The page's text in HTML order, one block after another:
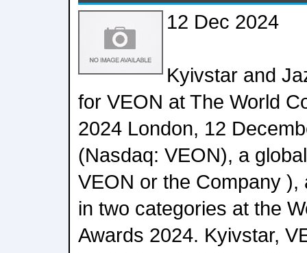
12 Dec 2024
Kyivstar and
for VEON at The World
2024 London, 12
(Nasdaq: VEON), a
VEON or the Company
in two categories at the
Awards 2024. Kyivstar,